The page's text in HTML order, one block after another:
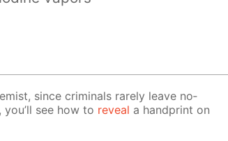
since crim­i­nals rarely leave no­
see how to re­veal a hand­print on